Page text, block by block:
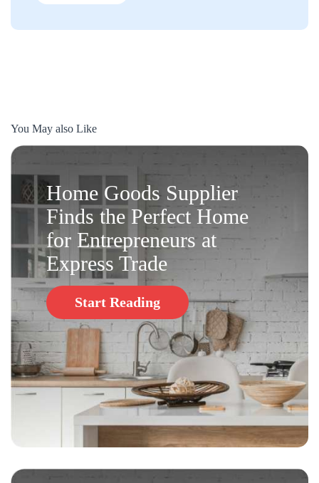
You May also Like
Home Goods Supplier
Finds the Perfect Home
for Entrepreneurs at
Express Trade
Start Reading